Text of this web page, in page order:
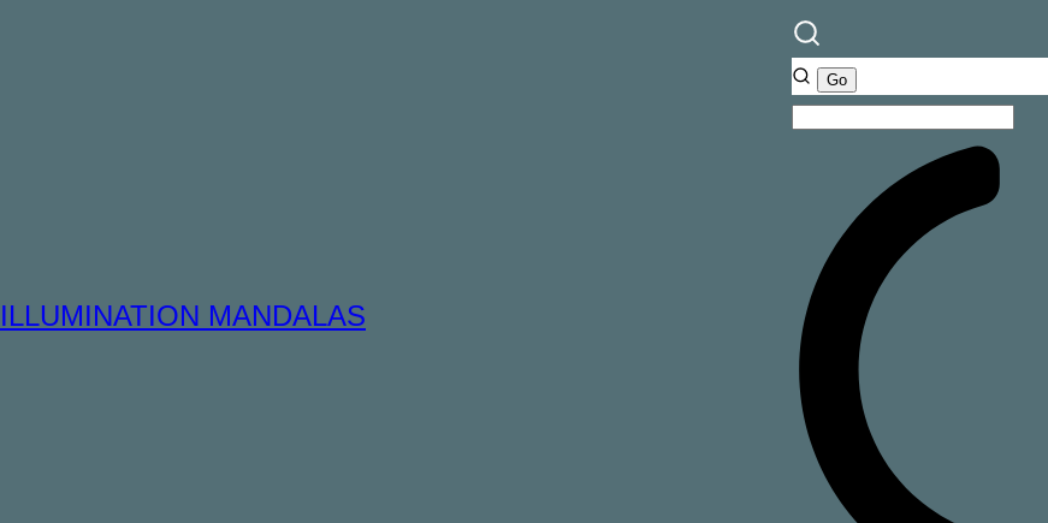
ILLUMINATION MANDALAS